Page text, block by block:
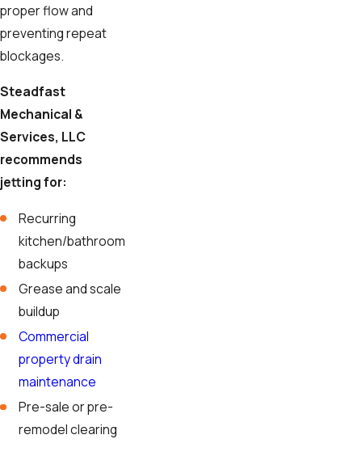
proper flow and
preventing repeat
blockages.
Steadfast
Mechanical &
Services, LLC
recommends
jetting for:
Recurring
kitchen/bathroom
backups
Grease and scale
buildup
Commercial
property drain
maintenance
Pre-sale or pre-
remodel clearing